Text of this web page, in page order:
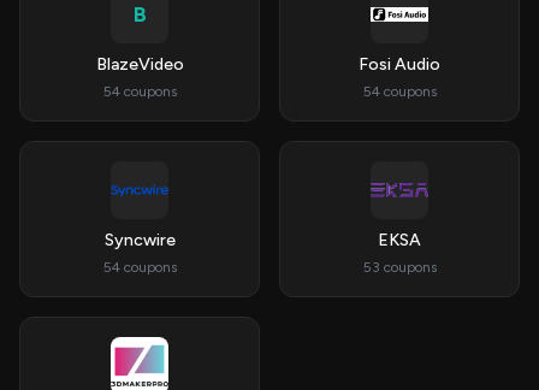
B
BlazeVideo
54 coupons
Fosi Audio
54 coupons
Syncwire
54 coupons
EKSA
53 coupons